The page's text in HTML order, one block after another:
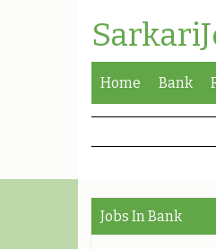
Home Bank
Jobs In Bank